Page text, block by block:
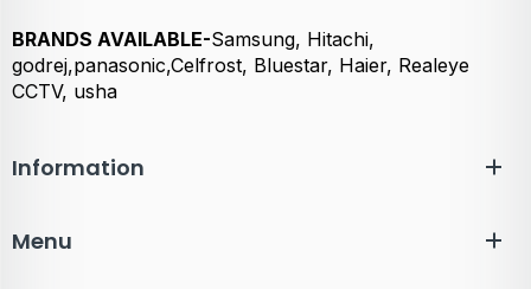
BRANDS AVAILABLE-Samsung, Hitachi,
godrej,panasonic,Celfrost, Bluestar, Haier, Realeye
CCTV, usha
Information
Menu